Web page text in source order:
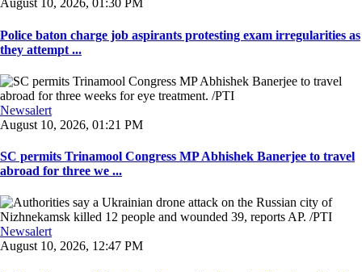
August 10, 2026, 01:30 PM
Police baton charge job aspirants protesting exam irregularities as
they attempt ...
Newsalert
August 10, 2026, 01:21 PM
SC permits Trinamool Congress MP Abhishek Banerjee to travel
abroad for three we ...
Newsalert
August 10, 2026, 12:47 PM